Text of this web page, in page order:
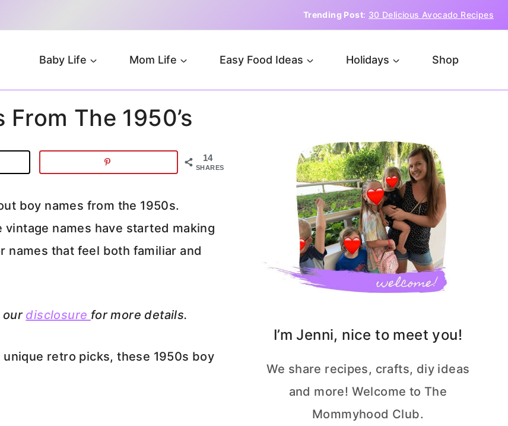
Trending Post: 30 Delicious Avocado Recipes
Baby Life Mom Life Easy Food Ideas Holidays Shop
The 1950’s
14
SHARES
boy names from the 1950s.
names have started making
names that feel both familiar and
our disclosure for more details.
retro picks, these 1950s boy
I’m Jenni, nice to meet you!
We share recipes, crafts, diy ideas
and more! Welcome to The
Mommyhood Club.